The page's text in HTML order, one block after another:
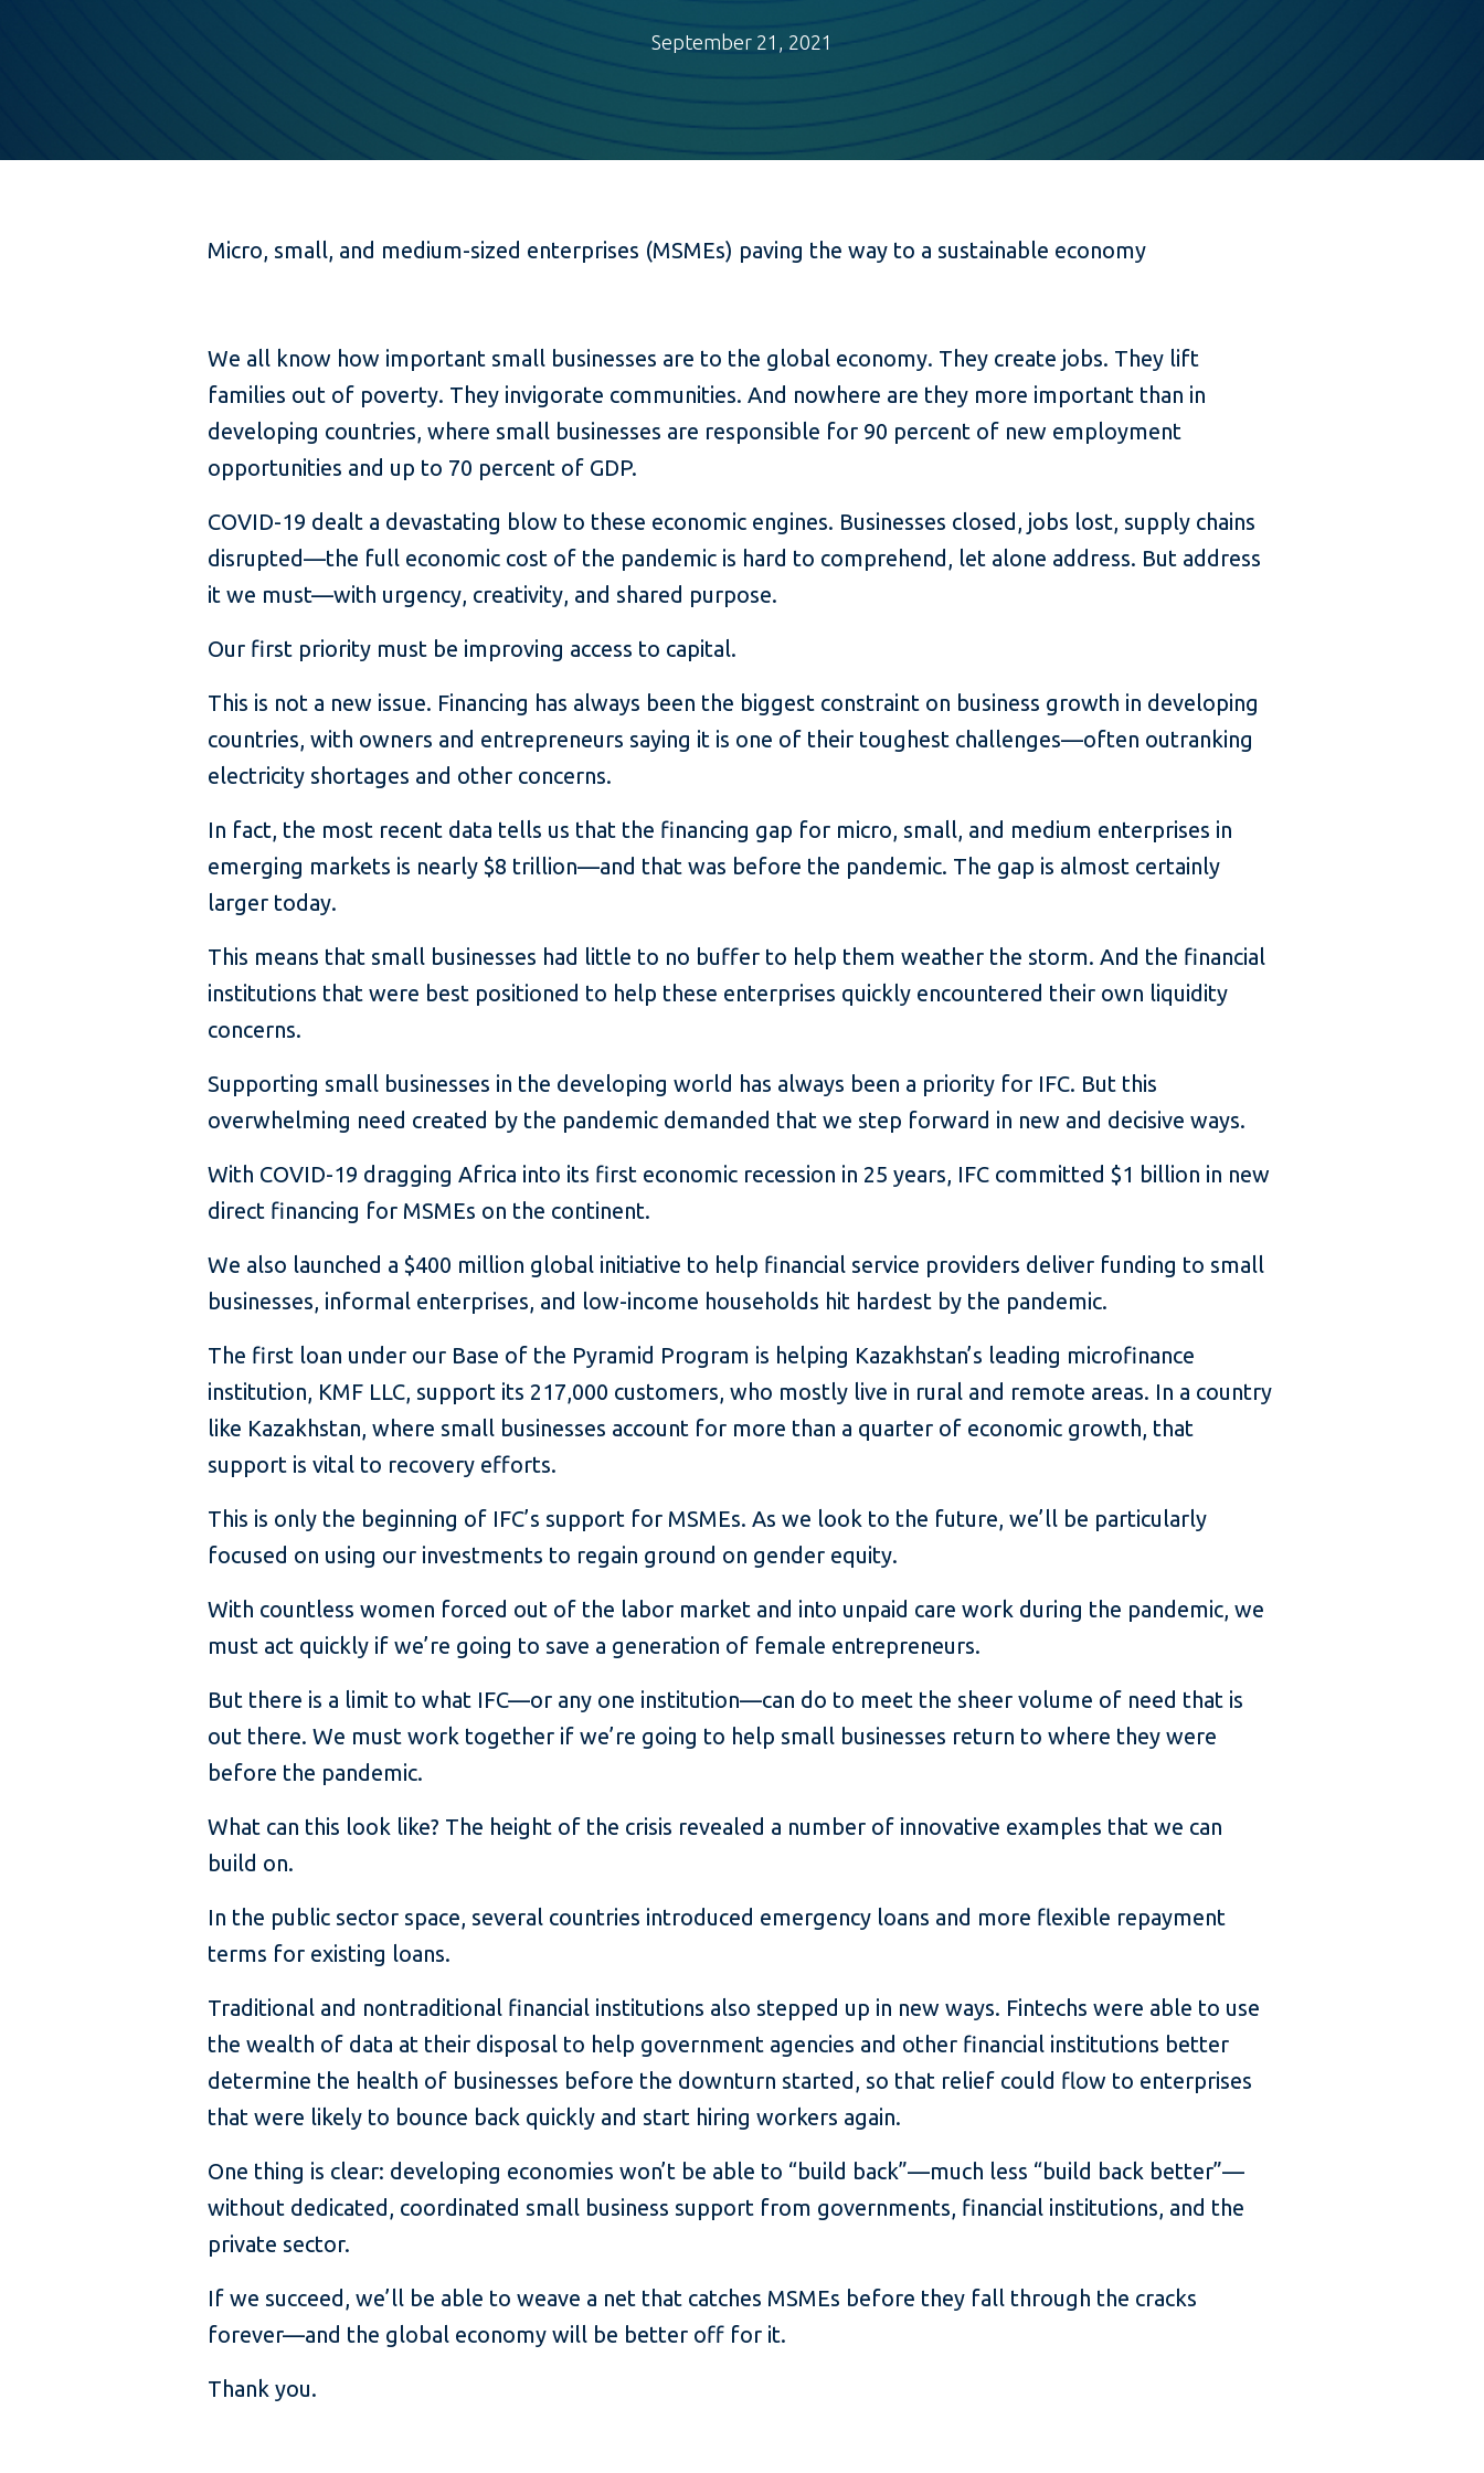
September 21, 2021
Micro, small, and medium-sized enterprises (MSMEs) paving the way to a sustainable economy
We all know how important small businesses are to the global economy. They create jobs. They lift
families out of poverty. They invigorate communities. And nowhere are they more important than in
developing countries, where small businesses are responsible for 90 percent of new employment
opportunities and up to 70 percent of GDP.
COVID-19 dealt a devastating blow to these economic engines. Businesses closed, jobs lost, supply chains
disrupted—the full economic cost of the pandemic is hard to comprehend, let alone address. But address
it we must—with urgency, creativity, and shared purpose.
Our first priority must be improving access to capital.
This is not a new issue. Financing has always been the biggest constraint on business growth in developing
countries, with owners and entrepreneurs saying it is one of their toughest challenges—often outranking
electricity shortages and other concerns.
In fact, the most recent data tells us that the financing gap for micro, small, and medium enterprises in
emerging markets is nearly $8 trillion—and that was before the pandemic. The gap is almost certainly
larger today.
This means that small businesses had little to no buffer to help them weather the storm. And the financial
institutions that were best positioned to help these enterprises quickly encountered their own liquidity
concerns.
Supporting small businesses in the developing world has always been a priority for IFC. But this
overwhelming need created by the pandemic demanded that we step forward in new and decisive ways.
With COVID-19 dragging Africa into its first economic recession in 25 years, IFC committed $1 billion in new
direct financing for MSMEs on the continent.
We also launched a $400 million global initiative to help financial service providers deliver funding to small
businesses, informal enterprises, and low-income households hit hardest by the pandemic.
The first loan under our Base of the Pyramid Program is helping Kazakhstan’s leading microfinance
institution, KMF LLC, support its 217,000 customers, who mostly live in rural and remote areas. In a country
like Kazakhstan, where small businesses account for more than a quarter of economic growth, that
support is vital to recovery efforts.
This is only the beginning of IFC’s support for MSMEs. As we look to the future, we’ll be particularly
focused on using our investments to regain ground on gender equity.
With countless women forced out of the labor market and into unpaid care work during the pandemic, we
must act quickly if we’re going to save a generation of female entrepreneurs.
But there is a limit to what IFC—or any one institution—can do to meet the sheer volume of need that is
out there. We must work together if we’re going to help small businesses return to where they were
before the pandemic.
What can this look like? The height of the crisis revealed a number of innovative examples that we can
build on.
In the public sector space, several countries introduced emergency loans and more flexible repayment
terms for existing loans.
Traditional and nontraditional financial institutions also stepped up in new ways. Fintechs were able to use
the wealth of data at their disposal to help government agencies and other financial institutions better
determine the health of businesses before the downturn started, so that relief could flow to enterprises
that were likely to bounce back quickly and start hiring workers again.
One thing is clear: developing economies won’t be able to “build back”—much less “build back better”—
without dedicated, coordinated small business support from governments, financial institutions, and the
private sector.
If we succeed, we’ll be able to weave a net that catches MSMEs before they fall through the cracks
forever—and the global economy will be better off for it.
Thank you.